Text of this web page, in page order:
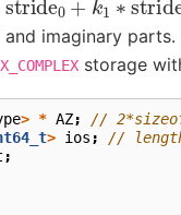
imaginary
storage
> * AZ;
//
> ios ;
//
;